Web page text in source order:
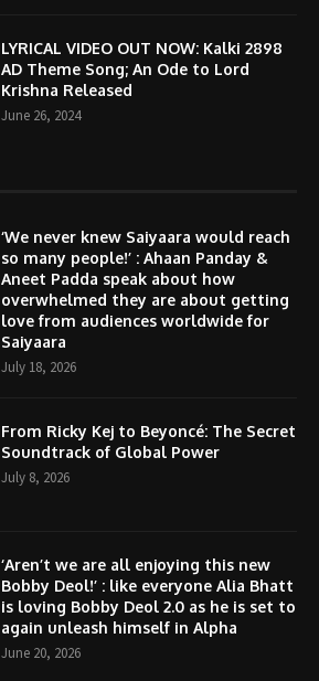
LYRICAL VIDEO OUT NOW: Kalki 2898
AD Theme Song; An Ode to Lord
Krishna Released
June 26, 2024
‘We never knew Saiyaara would reach
so many people!’ : Ahaan Panday &
Aneet Padda speak about how
overwhelmed they are about getting
love from audiences worldwide for
Saiyaara
July 18, 2026
From Ricky Kej to Beyoncé: The Secret
Soundtrack of Global Power
July 8, 2026
‘Aren’t we are all enjoying this new
Bobby Deol!’ : like everyone Alia Bhatt
is loving Bobby Deol 2.0 as he is set to
again unleash himself in Alpha
June 20, 2026